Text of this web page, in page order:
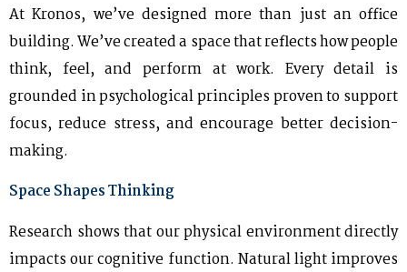
At Kronos, we’ve designed more than just an office
building. We’ve created a space that reflects how people
think, feel, and perform at work. Every detail is
grounded in psychological principles proven to support
focus, reduce stress, and encourage better decision-
making.
Space Shapes Thinking
Research shows that our physical environment directly
impacts our cognitive function. Natural light improves